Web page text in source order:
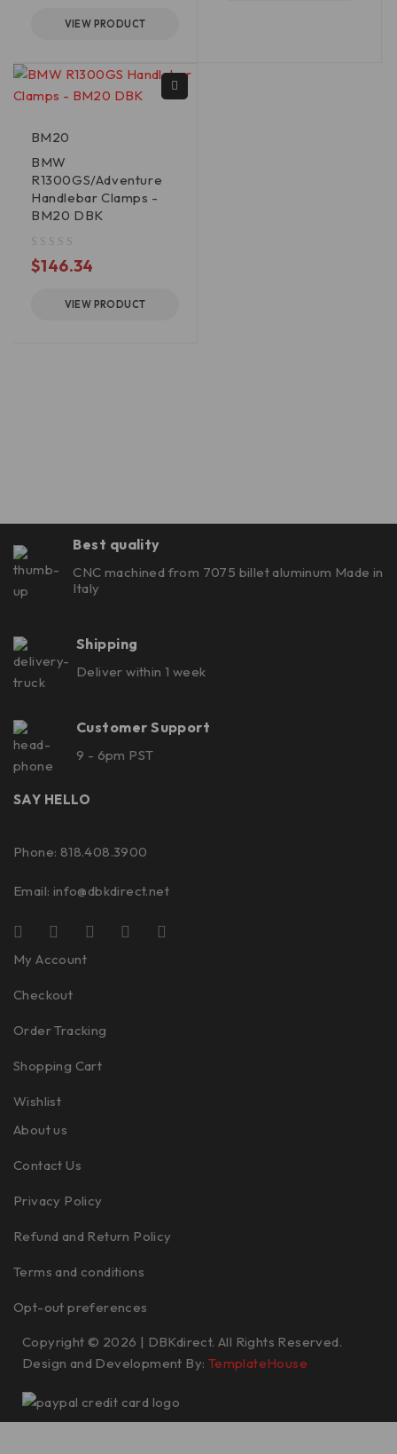
VIEW PRODUCT
BM20
BMW
R1300GS/Adventure
Handlebar Clamps -
BM20 DBK
$146.34
VIEW PRODUCT
Best quality
CNC machined from 7075 billet aluminum Made in
Italy
Shipping
Deliver within 1 week
Customer Support
9 - 6pm PST
SAY HELLO
Phone: 818.408.3900
Email: info@dbkdirect.net
My Account
Checkout
Order Tracking
Shopping Cart
Wishlist
About us
Contact Us
Privacy Policy
Refund and Return Policy
Terms and conditions
Opt-out preferences
Copyright © 2026 | DBKdirect. All Rights Reserved.
Design and Development By: TemplateHouse